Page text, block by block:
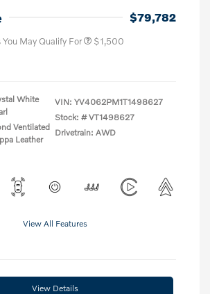
$79,782
May Qualify For $1,500
White
Ventilated
Leather
VIN: YV4062PM1T1498627
Stock: # VT1498627
Drivetrain: AWD
View All Features
View Details